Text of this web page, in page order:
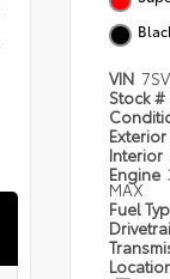
VIN
Stock #
Exterior
Interior
Engine
MAX
Fuel